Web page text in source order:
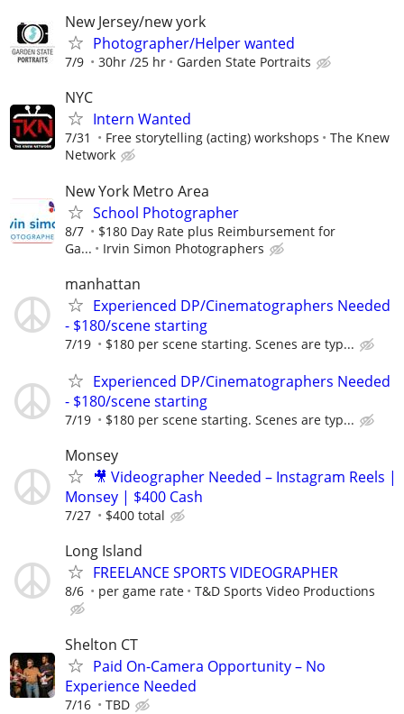
New Jersey/new york
Photographer/Helper wanted
7/9 30hr /25 hr Garden State Portraits
NYC
Intern Wanted
7/31 Free storytelling (acting) workshops
The Knew
Network
New York Metro Area
School Photographer
8/7
$180 Day Rate plus Reimbursement for
Ga...
Irvin Simon Photographers
manhattan
Experienced DP/Cinematographers Needed
- $180/scene starting
7/19 $180 per scene starting. Scenes are typ...
Experienced DP/Cinematographers Needed
- $180/scene starting
7/19 $180 per scene starting. Scenes are typ...
Monsey
🎥 Videographer Needed – Instagram Reels |
Monsey | $400 Cash
7/27 $400 total
Long Island
FREELANCE SPORTS VIDEOGRAPHER
8/6 per game rate T&D Sports Video Productions
Shelton CT
Paid On-Camera Opportunity – No
Experience Needed
7/16 TBD